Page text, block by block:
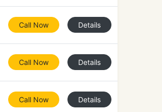
Call Now Details
Call Now Details
Call Now Details